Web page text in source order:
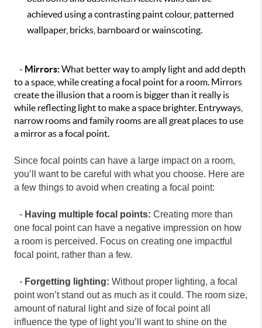
achieved using a contrasting paint colour, patterned
wallpaper, bricks, barnboard or wainscoting.
- Mirrors:What better way to amply light and add depth
to a space, while creating a focal point for a room. Mirrors
create the illusion that a room is bigger than it really is
while reflecting light to make a space brighter. Entryways,
narrow rooms and family rooms are all great places to use
a mirror as a focal point.
Since focal points can have a large impact on a room,
you’ll want to be careful with what you choose. Here are
a few things to avoid when creating a focal point:
- Having multiple focal points: Creating more than
one focal point can have a negative impression on how
a room is perceived. Focus on creating one impactful
focal point, rather than a few.
- Forgetting lighting: Without proper lighting, a focal
point won’t stand out as much as it could. The room size,
amount of natural light and size of focal point all
influence the type of light you’ll want to shine on the